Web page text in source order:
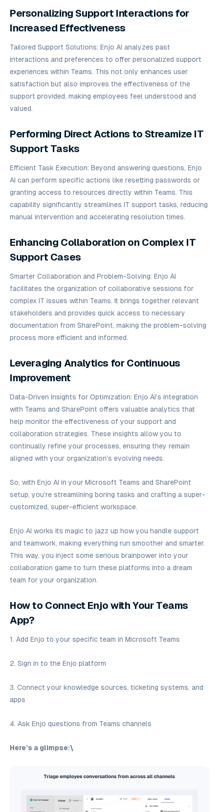
Personalizing Support Interactions for
Increased Effectiveness
Tailored Support Solutions: Enjo AI analyzes past
interactions and preferences to offer personalized support
experiences within Teams. This not only enhances user
satisfaction but also improves the effectiveness of the
support provided, making employees feel understood and
valued.
Performing Direct Actions to Streamize IT
Support Tasks
Efficient Task Execution: Beyond answering questions, Enjo
AI can perform specific actions like resetting passwords or
granting access to resources directly within Teams. This
capability significantly streamlines IT support tasks, reducing
manual intervention and accelerating resolution times.
Enhancing Collaboration on Complex IT
Support Cases
Smarter Collaboration and Problem-Solving: Enjo AI
facilitates the organization of collaborative sessions for
complex IT issues within Teams. It brings together relevant
stakeholders and provides quick access to necessary
documentation from SharePoint, making the problem-solving
process more efficient and informed.
Leveraging Analytics for Continuous
Improvement
Data-Driven Insights for Optimization: Enjo AI's integration
with Teams and SharePoint offers valuable analytics that
help monitor the effectiveness of your support and
collaboration strategies. These insights allow you to
continually refine your processes, ensuring they remain
aligned with your organization's evolving needs.
So, with Enjo AI in your Microsoft Teams and SharePoint
setup, you're streamlining boring tasks and crafting a super-
customized, super-efficient workspace.
Enjo AI works its magic to jazz up how you handle support
and teamwork, making everything run smoother and smarter.
This way, you inject some serious brainpower into your
collaboration game to turn these platforms into a dream
team for your organization.
How to Connect Enjo with Your Teams
App?
1. Add Enjo to your specific team in Microsoft Teams
2. Sign in to the Enjo platform
3. Connect your knowledge sources, ticketing systems, and
apps
4. Ask Enjo questions from Teams channels
Here’s a glimpse:\